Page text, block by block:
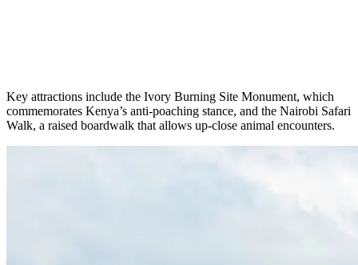
Key attractions include the Ivory Burning Site Monument, which
commemorates Kenya’s anti-poaching stance, and the Nairobi Safari
Walk, a raised boardwalk that allows up-close animal encounters.